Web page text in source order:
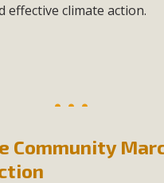
effective climate action.
Community